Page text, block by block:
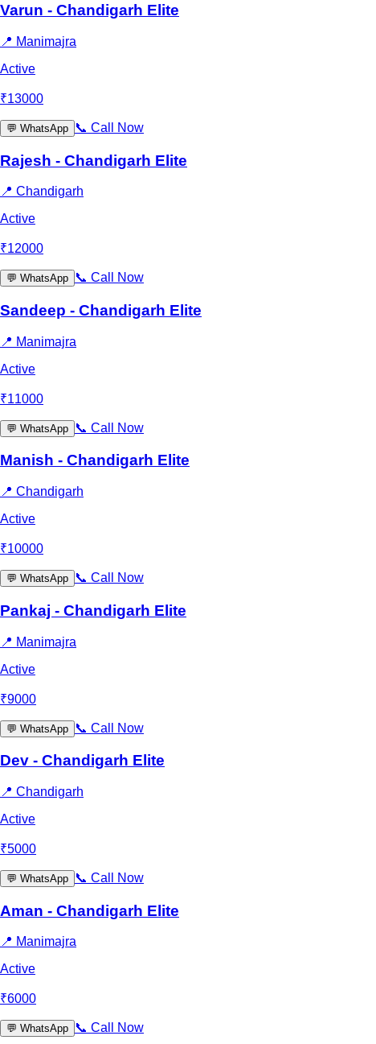
Varun - Chandigarh Elite
📍 Manimajra
Active
₹13000
💬 WhatsApp 📞 Call Now
Rajesh - Chandigarh Elite
📍 Chandigarh
Active
₹12000
💬 WhatsApp 📞 Call Now
Sandeep - Chandigarh Elite
📍 Manimajra
Active
₹11000
💬 WhatsApp 📞 Call Now
Manish - Chandigarh Elite
📍 Chandigarh
Active
₹10000
💬 WhatsApp 📞 Call Now
Pankaj - Chandigarh Elite
📍 Manimajra
Active
₹9000
💬 WhatsApp 📞 Call Now
Dev - Chandigarh Elite
📍 Chandigarh
Active
₹5000
💬 WhatsApp 📞 Call Now
Aman - Chandigarh Elite
📍 Manimajra
Active
₹6000
💬 WhatsApp 📞 Call Now